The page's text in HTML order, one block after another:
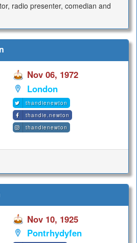
radio presenter, comedian and
Nov 06, 1972
London
thandienewton
thandie.newton
thandienewton
Nov 10, 1925
Pontrhydyfen